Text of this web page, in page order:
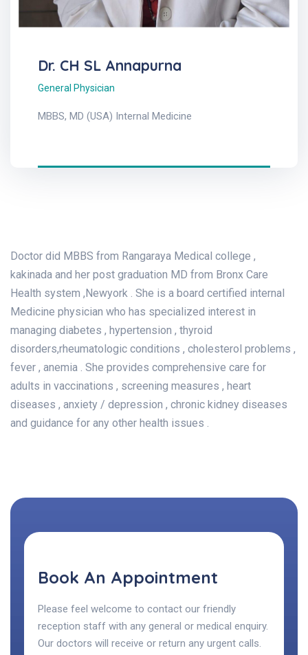
Dr. CH SL Annapurna
General Physician
MBBS, MD (USA) Internal Medicine
Doctor did MBBS from Rangaraya Medical college ,
kakinada and her post graduation MD from Bronx Care
Health system ,Newyork . She is a board certified internal
Medicine physician who has specialized interest in
managing diabetes , hypertension , thyroid
disorders,rheumatologic conditions , cholesterol problems ,
fever , anemia . She provides comprehensive care for
adults in vaccinations , screening measures , heart
diseases , anxiety / depression , chronic kidney diseases
and guidance for any other health issues .
Book An Appointment
Please feel welcome to contact our friendly
reception staff with any general or medical enquiry.
Our doctors will receive or return any urgent calls.